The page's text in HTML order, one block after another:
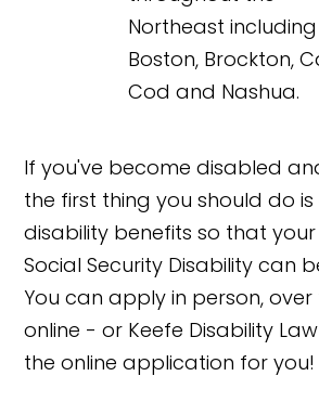
If you've become disabled
the first thing you should do
disability benefits so that
Social Security Disability can
You can apply in person,
online - or Keefe Disability
the online application for you!